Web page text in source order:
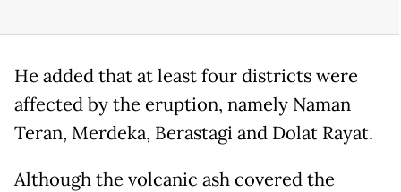
He added that at least four districts were
affected by the eruption, namely Naman
Teran, Merdeka, Berastagi and Dolat Rayat.
Although the volcanic ash covered the